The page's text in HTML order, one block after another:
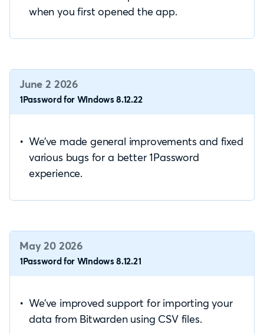
when you first opened the app.
June 2 2026
1Password for Windows 8.12.22
We’ve made general improvements and fixed
various bugs for a better 1Password
experience.
May 20 2026
1Password for Windows 8.12.21
We’ve improved support for importing your
data from Bitwarden using CSV files.